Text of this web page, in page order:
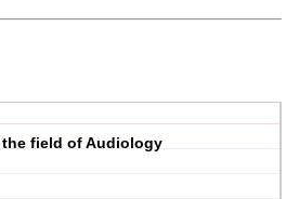
the field of Audiology